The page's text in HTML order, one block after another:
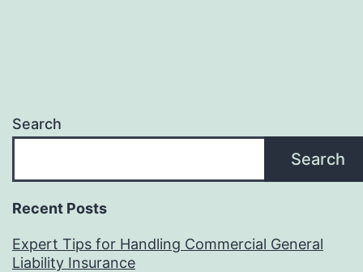
Search
Search
Recent Posts
Expert Tips for Handling Commercial General
Liability Insurance